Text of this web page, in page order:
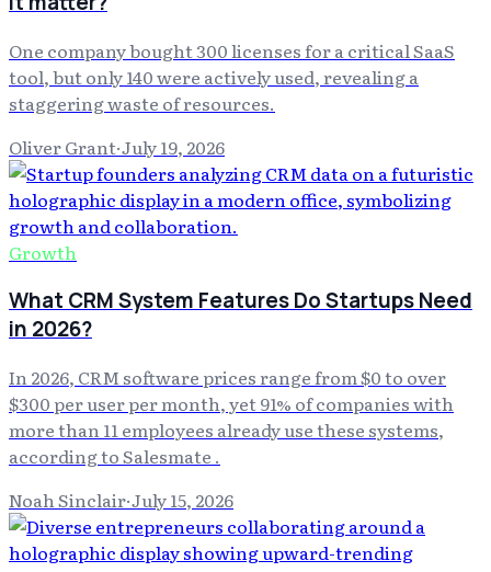
One company bought 300 licenses for a critical SaaS
tool, but only 140 were actively used, revealing a
staggering waste of resources.
Oliver Grant·July 19, 2026
Growth
What CRM System Features Do Startups Need
in 2026?
In 2026, CRM software prices range from $0 to over
$300 per user per month, yet 91% of companies with
more than 11 employees already use these systems,
according to Salesmate .
Noah Sinclair·July 15, 2026